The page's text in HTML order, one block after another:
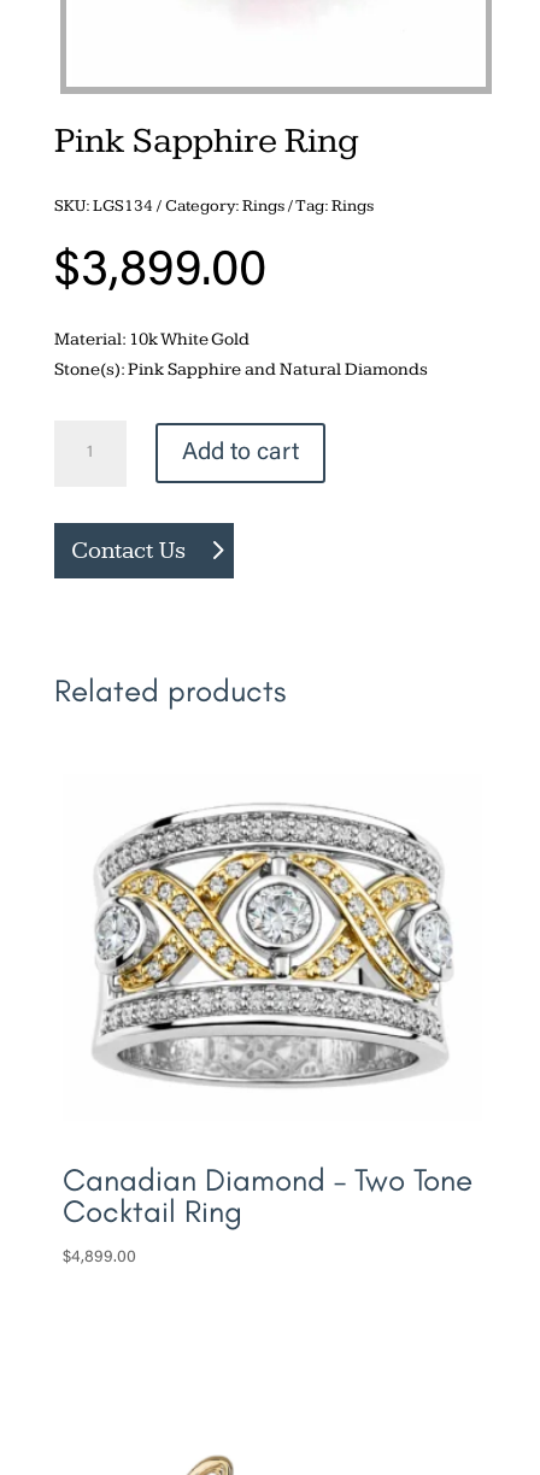
Pink Sapphire Ring
SKU:LGS134 Category:Rings Tag:Rings
$3,899.00
Material: 10k White Gold
Stone(s): Pink Sapphire and Natural Diamonds
quantity
Add to cart
Contact Us
Related products
Canadian Diamond – Two Tone
Cocktail Ring
$4,899.00